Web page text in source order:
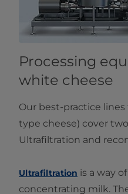
Processing
white cheese
Our best-practice
type cheese) cover
Ultrafiltration and
Ultrafiltration is a way
concentrating milk.